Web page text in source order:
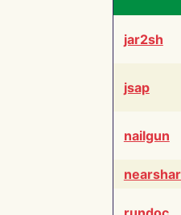
jar2sh
jsap
nailgun